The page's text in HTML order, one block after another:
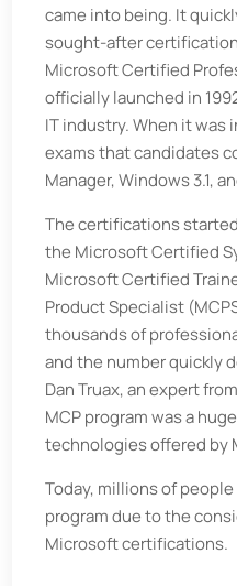
came into being. It
sought-after
Microsoft Certified
officially launched in
IT industry. When it
exams that candidates
Manager, Windows 3.1,
The certifications
the Microsoft Certified
Microsoft Certified
Product Specialist
thousands of
and the number quickly
Dan Truax, an expert
MCP program was a
technologies offered by
Today, millions of
program due to the
Microsoft certifications.